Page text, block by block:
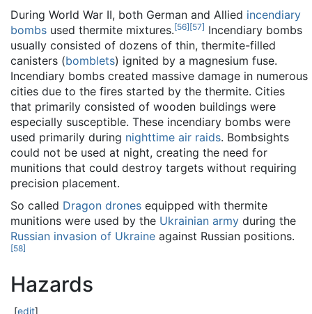
During World War II, both German and Allied incendiary
bombs used thermite mixtures.[56][57] Incendiary bombs
usually consisted of dozens of thin, thermite-filled
canisters (bomblets) ignited by a magnesium fuse.
Incendiary bombs created massive damage in numerous
cities due to the fires started by the thermite. Cities
that primarily consisted of wooden buildings were
especially susceptible. These incendiary bombs were
used primarily during nighttime air raids. Bombsights
could not be used at night, creating the need for
munitions that could destroy targets without requiring
precision placement.
So called Dragon drones equipped with thermite
munitions were used by the Ukrainian army during the
Russian invasion of Ukraine against Russian positions.
[58]
Hazards
[edit]